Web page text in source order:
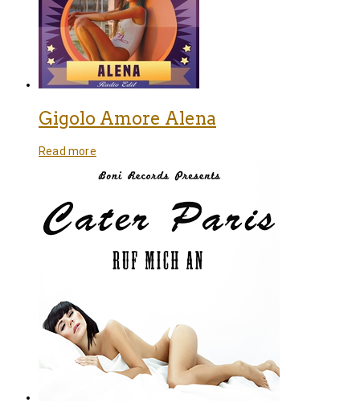
Gigolo Amore Alena
Read more